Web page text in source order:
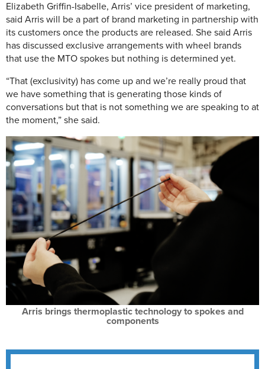
Elizabeth Griffin-Isabelle, Arris’ vice president of marketing,
said Arris will be a part of brand marketing in partnership with
its customers once the products are released. She said Arris
has discussed exclusive arrangements with wheel brands
that use the MTO spokes but nothing is determined yet.
“That (exclusivity) has come up and we’re really proud that
we have something that is generating those kinds of
conversations but that is not something we are speaking to at
the moment,” she said.
Arris brings thermoplastic technology to spokes and
components